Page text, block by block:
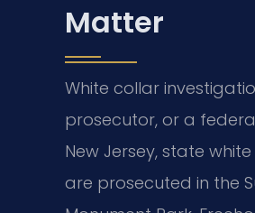
Matter
White collar
prosecutor, or a
New Jersey, state
are prosecuted in the